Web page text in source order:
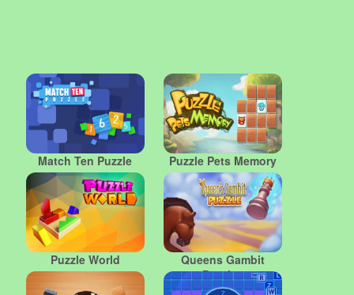
Match Ten Puzzle Puzzle Pets Memory
Puzzle World
Queens Gambit
Puzzles